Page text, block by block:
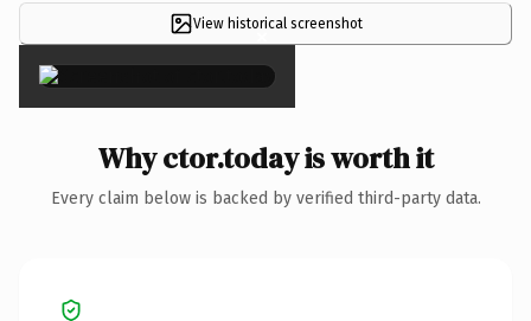
View historical screenshot
×
Why ctor.today is worth it
Every claim below is backed by verified third-party data.